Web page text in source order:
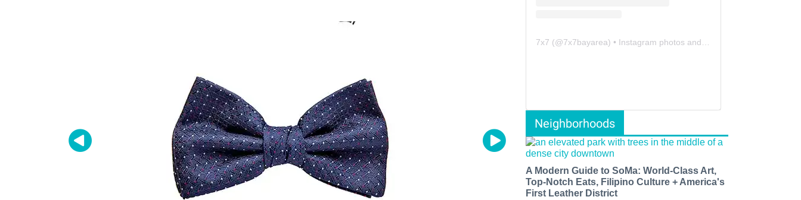
7x7 (@7x7bayarea) • Instagram photos and videos
Neighborhoods
A Modern Guide to SoMa: World-Class Art,
Top-Notch Eats, Filipino Culture + America's
First Leather District